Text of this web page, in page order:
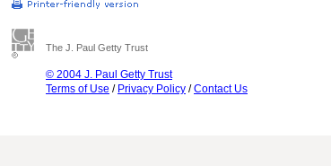
The J. Paul Getty Trust
© 2004 J. Paul Getty Trust
Terms of Use / Privacy Policy /Contact Us